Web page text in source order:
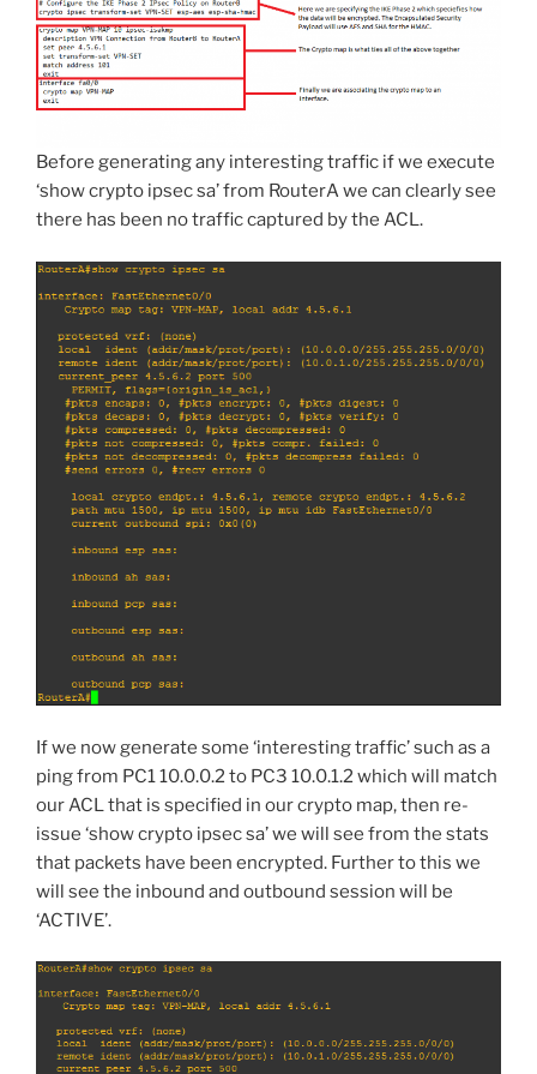
Before generating any interesting traffic if we execute
‘show crypto ipsec sa’ from RouterA we can clearly see
there has been no traffic captured by the ACL.
If we now generate some ‘interesting traffic’ such as a
ping from PC1 10.0.0.2 to PC3 10.0.1.2 which will match
our ACL that is specified in our crypto map, then re-
issue ‘show crypto ipsec sa’ we will see from the stats
that packets have been encrypted. Further to this we
will see the inbound and outbound session will be
‘ACTIVE’.